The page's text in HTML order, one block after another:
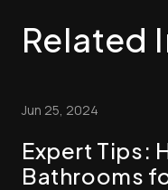
Related
Jun 25, 2024
Expert Tips:
Bathrooms